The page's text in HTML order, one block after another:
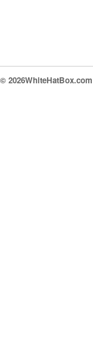
© 2026WhiteHatBox.com